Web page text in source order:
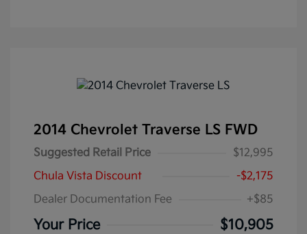
2014 Chevrolet Traverse LS FWD
Suggested Retail Price
$12,995
Chula Vista Discount
-$2,175
Dealer Documentation Fee
+$85
Your Price $10,905